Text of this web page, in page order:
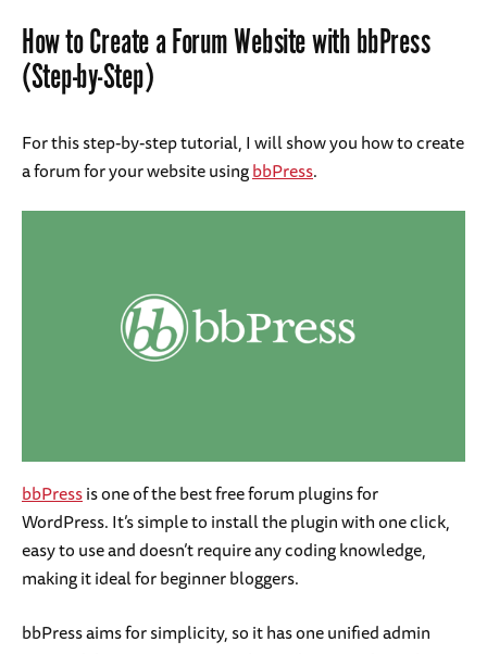
How to Create a Forum Website with bbPress
(Step-by-Step)
For this step-by-step tutorial, I will show you how to create
a forum for your website usingbbPress.
bbPressis one of the best free forum plugins for
WordPress. It’s simple to install the plugin with one click,
easy to use and doesn’t require any coding knowledge,
making it ideal for beginner bloggers.
bbPress aims for simplicity, so it has one unified admin